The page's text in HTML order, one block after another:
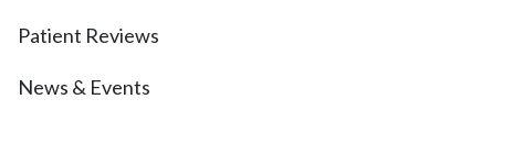
Patient Reviews
News & Events